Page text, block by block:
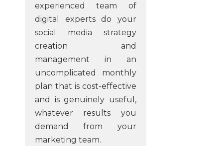
experienced team of
digital experts do your
social media strategy
creation and
management in an
uncomplicated monthly
plan that is cost-effective
and is genuinely useful,
whatever results you
demand from your
marketing team.